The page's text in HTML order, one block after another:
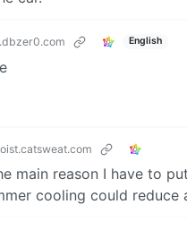
English
main reason I have to
cooling could reduce